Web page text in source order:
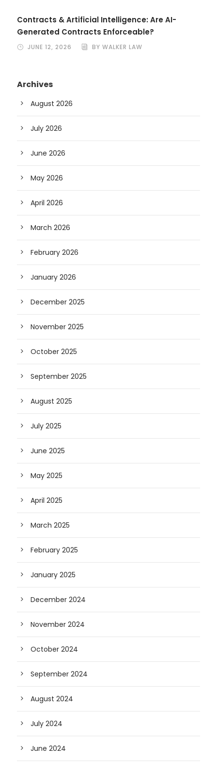
Contracts & Artificial Intelligence: Are AI-
Generated Contracts Enforceable?
JUNE 12, 2026 BY WALKER LAW
Archives
August 2026
July 2026
June 2026
May 2026
April 2026
March 2026
February 2026
January 2026
December 2025
November 2025
October 2025
September 2025
August 2025
July 2025
June 2025
May 2025
April 2025
March 2025
February 2025
January 2025
December 2024
November 2024
October 2024
September 2024
August 2024
July 2024
June 2024